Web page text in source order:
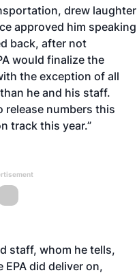
drew laughter
approved him speaking
back, after not
would finalize the
the exception of all
he and his staff.
release numbers this
track this year.”
staff, whom he tells,
EPA did deliver on,